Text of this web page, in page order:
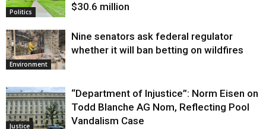
Politics
$30.6 million
Environment
Nine senators ask federal regulator
whether it will ban betting on wildfires
Justice
“Department of Injustice”: Norm Eisen on
Todd Blanche AG Nom, Reflecting Pool
Vandalism Case